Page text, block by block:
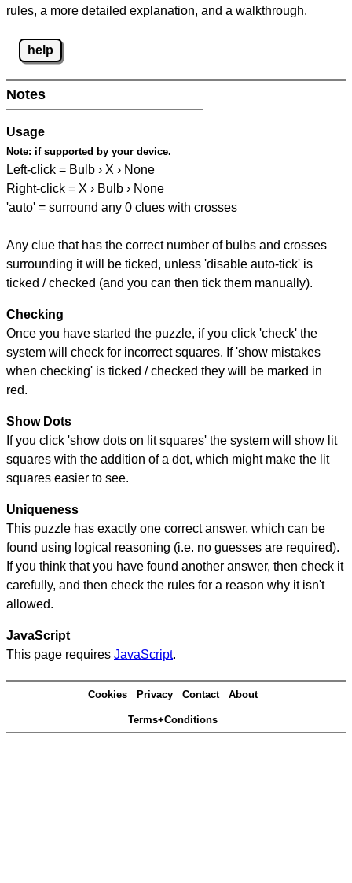
rules, a more detailed explanation, and a walkthrough.
help
Notes
Usage
Note: if supported by your device.
Left-click = Bulb › X › None
Right-click = X › Bulb › None
'auto' = surround any 0 clues with crosses
Any clue that has the correct number of bulbs and crosses
surrounding it will be ticked, unless 'disable auto-tick' is
ticked / checked (and you can then tick them manually).
Checking
Once you have started the puzzle, if you click 'check' the
system will check for incorrect squares. If 'show mistakes
when checking' is ticked / checked they will be marked in
red.
Show Dots
If you click 'show dots on lit squares' the system will show lit
squares with the addition of a dot, which might make the lit
squares easier to see.
Uniqueness
This puzzle has exactly one correct answer, which can be
found using logical reasoning (i.e. no guesses are required).
If you think that you have found another answer, then check it
carefully, and then check the rules for a reason why it isn't
allowed.
JavaScript
This page requires JavaScript.
Cookies Privacy Contact About
Terms+Conditions